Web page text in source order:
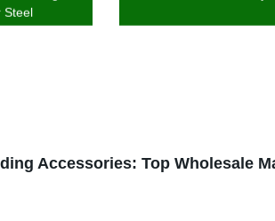
Steel
Accessories: Top Wholesale